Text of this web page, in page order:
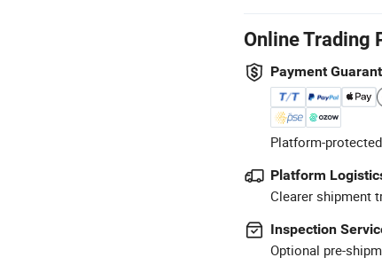
Online Trading
Payment
Platform-
Platform
Clearer shipment
Inspection
Optional pre-